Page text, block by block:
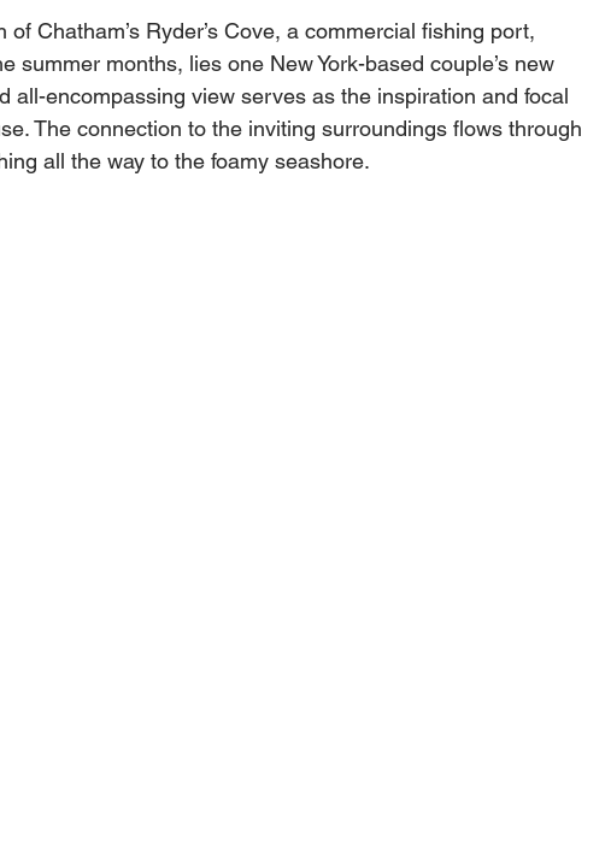
Chatham’s Ryder’s Cove, a commercial fishing port,
summer months, lies one New York-based couple’s new
all-encompassing view serves as the inspiration and focal
The connection to the inviting surroundings flows through
all the way to the foamy seashore.